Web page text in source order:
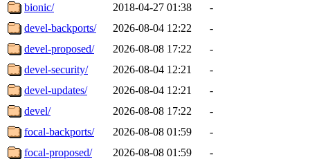
bionic/
2018-04-27 01:38
-
devel-backports/
2026-08-04 12:22
-
devel-proposed/
2026-08-08 17:22
-
devel-security/
2026-08-04 12:21
-
devel-updates/
2026-08-04 12:21
-
devel/
2026-08-08 17:22
-
focal-backports/
2026-08-08 01:59
-
focal-proposed/
2026-08-08 01:59
-